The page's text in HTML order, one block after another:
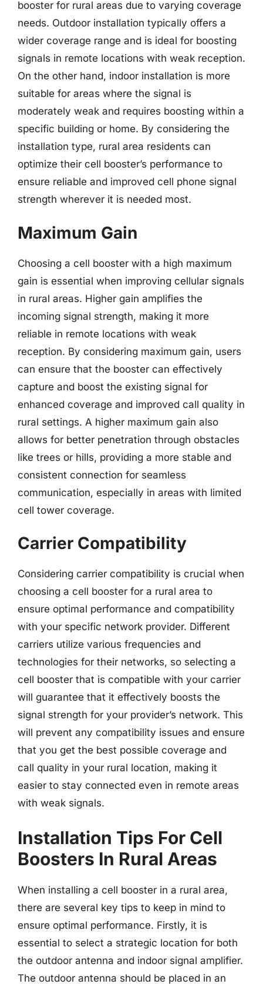
booster for rural areas due to varying coverage
needs. Outdoor installation typically offers a
wider coverage range and is ideal for boosting
signals in remote locations with weak reception.
On the other hand, indoor installation is more
suitable for areas where the signal is
moderately weak and requires boosting within a
specific building or home. By considering the
installation type, rural area residents can
optimize their cell booster’s performance to
ensure reliable and improved cell phone signal
strength wherever it is needed most.
Maximum Gain
Choosing a cell booster with a high maximum
gain is essential when improving cellular signals
in rural areas. Higher gain amplifies the
incoming signal strength, making it more
reliable in remote locations with weak
reception. By considering maximum gain, users
can ensure that the booster can effectively
capture and boost the existing signal for
enhanced coverage and improved call quality in
rural settings. A higher maximum gain also
allows for better penetration through obstacles
like trees or hills, providing a more stable and
consistent connection for seamless
communication, especially in areas with limited
cell tower coverage.
Carrier Compatibility
Considering carrier compatibility is crucial when
choosing a cell booster for a rural area to
ensure optimal performance and compatibility
with your specific network provider. Different
carriers utilize various frequencies and
technologies for their networks, so selecting a
cell booster that is compatible with your carrier
will guarantee that it effectively boosts the
signal strength for your provider’s network. This
will prevent any compatibility issues and ensure
that you get the best possible coverage and
call quality in your rural location, making it
easier to stay connected even in remote areas
with weak signals.
Installation Tips For Cell
Boosters In Rural Areas
When installing a cell booster in a rural area,
there are several key tips to keep in mind to
ensure optimal performance. Firstly, it is
essential to select a strategic location for both
the outdoor antenna and indoor signal amplifier.
The outdoor antenna should be placed in an